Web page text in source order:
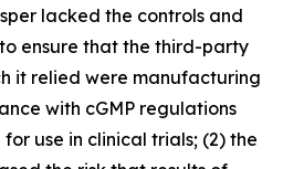
lacked the controls and
ensure that the third-party
it relied were manufacturing
with cGMP regulations
use in clinical trials; (2) the